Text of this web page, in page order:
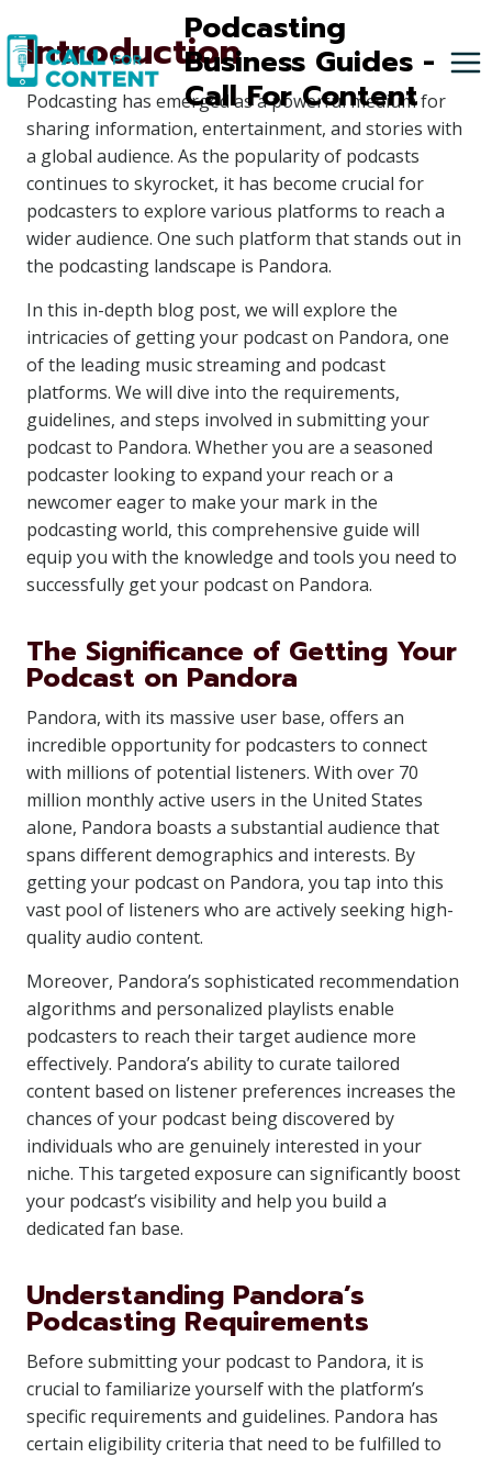
to
content
Podcasting
Business Guides -
Call For Content
Introduction
Podcasting has emerged as a powerful medium for
sharing information, entertainment, and stories with
a global audience. As the popularity of podcasts
continues to skyrocket, it has become crucial for
podcasters to explore various platforms to reach a
wider audience. One such platform that stands out in
the podcasting landscape is Pandora.
In this in-depth blog post, we will explore the
intricacies of getting your podcast on Pandora, one
of the leading music streaming and podcast
platforms. We will dive into the requirements,
guidelines, and steps involved in submitting your
podcast to Pandora. Whether you are a seasoned
podcaster looking to expand your reach or a
newcomer eager to make your mark in the
podcasting world, this comprehensive guide will
equip you with the knowledge and tools you need to
successfully get your podcast on Pandora.
The Significance of Getting Your
Podcast on Pandora
Pandora, with its massive user base, offers an
incredible opportunity for podcasters to connect
with millions of potential listeners. With over 70
million monthly active users in the United States
alone, Pandora boasts a substantial audience that
spans different demographics and interests. By
getting your podcast on Pandora, you tap into this
vast pool of listeners who are actively seeking high-
quality audio content.
Moreover, Pandora’s sophisticated recommendation
algorithms and personalized playlists enable
podcasters to reach their target audience more
effectively. Pandora’s ability to curate tailored
content based on listener preferences increases the
chances of your podcast being discovered by
individuals who are genuinely interested in your
niche. This targeted exposure can significantly boost
your podcast’s visibility and help you build a
dedicated fan base.
Understanding Pandora’s
Podcasting Requirements
Before submitting your podcast to Pandora, it is
crucial to familiarize yourself with the platform’s
specific requirements and guidelines. Pandora has
certain eligibility criteria that need to be fulfilled to